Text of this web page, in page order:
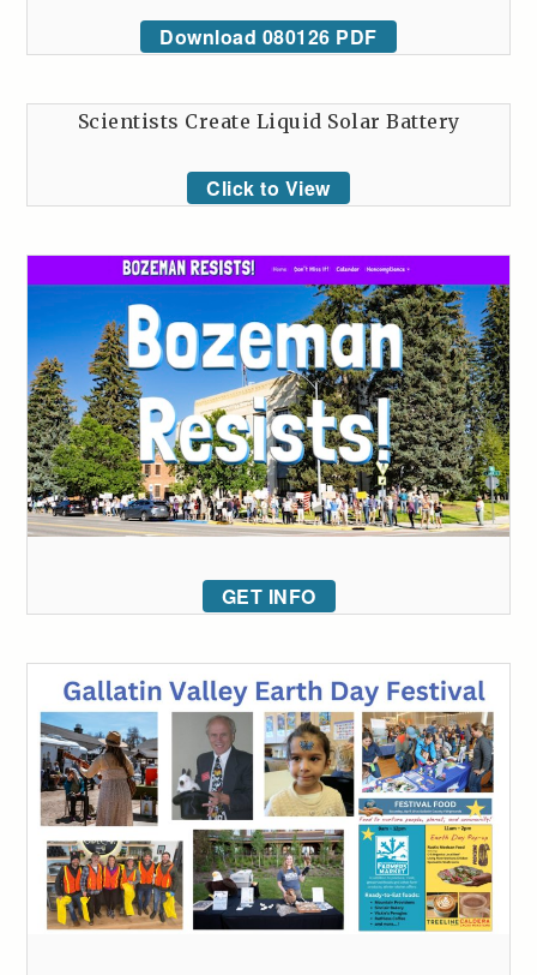
Download 080126 PDF
Scientists Create Liquid Solar Battery
Click to View
GET INFO